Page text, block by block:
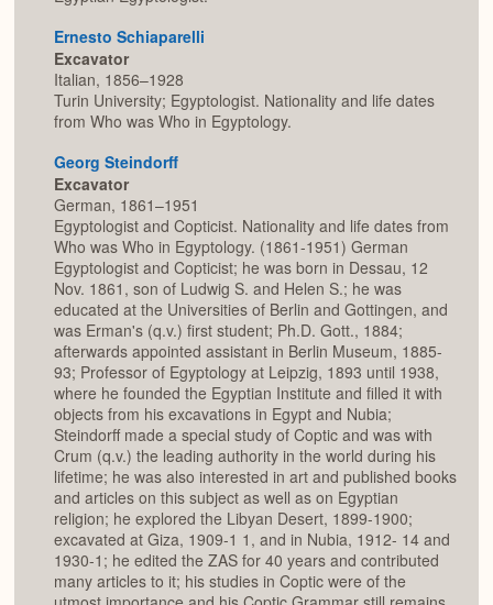
Ernesto Schiaparelli
Excavator
Italian, 1856–1928
Turin University; Egyptologist. Nationality and life dates
from Who was Who in Egyptology.
Georg Steindorff
Excavator
German, 1861–1951
Egyptologist and Copticist. Nationality and life dates from
Who was Who in Egyptology. (1861-1951) German
Egyptologist and Copticist; he was born in Dessau, 12
Nov. 1861, son of Ludwig S. and Helen S.; he was
educated at the Universities of Berlin and Gottingen, and
was Erman's (q.v.) first student; Ph.D. Gott., 1884;
afterwards appointed assistant in Berlin Museum, 1885-
93; Professor of Egyptology at Leipzig, 1893 until 1938,
where he founded the Egyptian Institute and filled it with
objects from his excavations in Egypt and Nubia;
Steindorff made a special study of Coptic and was with
Crum (q.v.) the leading authority in the world during his
lifetime; he was also interested in art and published books
and articles on this subject as well as on Egyptian
religion; he explored the Libyan Desert, 1899-1900;
excavated at Giza, 1909-1 1, and in Nubia, 1912- 14 and
1930-1; he edited the ZAS for 40 years and contributed
many articles to it; his studies in Coptic were of the